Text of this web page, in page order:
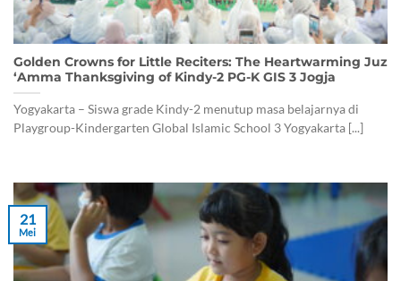
Golden Crowns for Little Reciters: The Heartwarming Juz
‘Amma Thanksgiving of Kindy-2 PG-K GIS 3 Jogja
Yogyakarta – Siswa grade Kindy-2 menutup masa belajarnya di
Playgroup-Kindergarten Global Islamic School 3 Yogyakarta [...]
21
Mei